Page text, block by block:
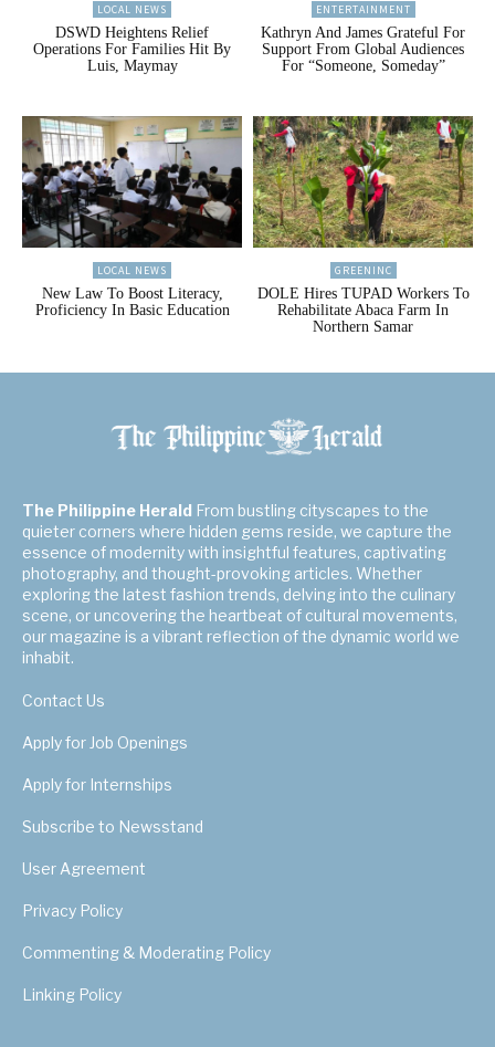
LOCAL NEWS
DSWD Heightens Relief
Operations For Families Hit By
Luis, Maymay
ENTERTAINMENT
Kathryn And James Grateful For
Support From Global Audiences
For “Someone, Someday”
LOCAL NEWS
New Law To Boost Literacy,
Proficiency In Basic Education
GREENINC
DOLE Hires TUPAD Workers To
Rehabilitate Abaca Farm In
Northern Samar
The Philippine Herald From bustling cityscapes to the
quieter corners where hidden gems reside, we capture the
essence of modernity with insightful features, captivating
photography, and thought-provoking articles. Whether
exploring the latest fashion trends, delving into the culinary
scene, or uncovering the heartbeat of cultural movements,
our magazine is a vibrant reflection of the dynamic world we
inhabit.
Contact Us
Apply for Job Openings
Apply for Internships
Subscribe to Newsstand
User Agreement
Privacy Policy
Commenting & Moderating Policy
Linking Policy